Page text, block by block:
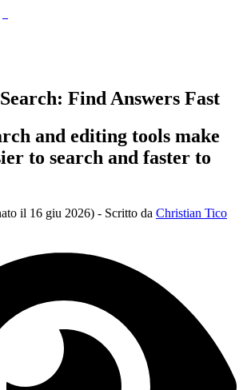
Find Answers Fast
and editing tools make
to search and faster to
il 16 giu 2026) - Scritto da Christian Tico